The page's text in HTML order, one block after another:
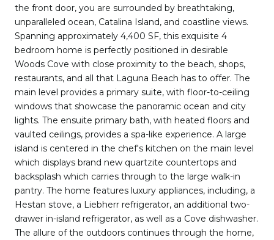
the front door, you are surrounded by breathtaking,
unparalleled ocean, Catalina Island, and coastline views.
Spanning approximately 4,400 SF, this exquisite 4
bedroom home is perfectly positioned in desirable
Woods Cove with close proximity to the beach, shops,
restaurants, and all that Laguna Beach has to offer. The
main level provides a primary suite, with floor-to-ceiling
windows that showcase the panoramic ocean and city
lights. The ensuite primary bath, with heated floors and
vaulted ceilings, provides a spa-like experience. A large
island is centered in the chef's kitchen on the main level
which displays brand new quartzite countertops and
backsplash which carries through to the large walk-in
pantry. The home features luxury appliances, including, a
Hestan stove, a Liebherr refrigerator, an additional two-
drawer in-island refrigerator, as well as a Cove dishwasher.
The allure of the outdoors continues through the home,